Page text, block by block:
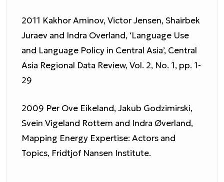
2011 Kakhor Aminov, Victor Jensen, Shairbek
Juraev and Indra Overland, ‘Language Use
and Language Policy in Central Asia’, Central
Asia Regional Data Review, Vol. 2, No. 1, pp. 1-
29
2009 Per Ove Eikeland, Jakub Godzimirski,
Svein Vigeland Rottem and Indra Øverland,
Mapping Energy Expertise: Actors and
Topics, Fridtjof Nansen Institute.